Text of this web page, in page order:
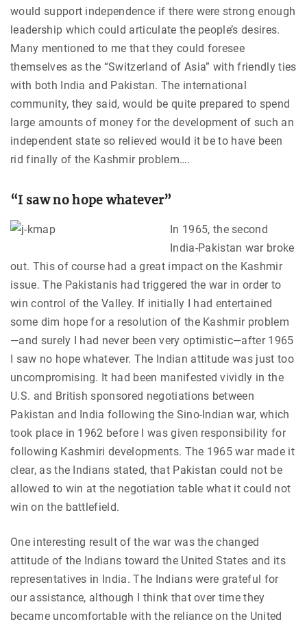
would support independence if there were strong enough
leadership which could articulate the people’s desires.
Many mentioned to me that they could foresee
themselves as the “Switzerland of Asia” with friendly ties
with both India and Pakistan. The international
community, they said, would be quite prepared to spend
large amounts of money for the development of such an
independent state so relieved would it be to have been
rid finally of the Kashmir problem….
“I saw no hope whatever”
In 1965, the second
India-Pakistan war broke
out. This of course had a great impact on the Kashmir
issue. The Pakistanis had triggered the war in order to
win control of the Valley. If initially I had entertained
some dim hope for a resolution of the Kashmir problem
—and surely I had never been very optimistic—after 1965
I saw no hope whatever. The Indian attitude was just too
uncompromising. It had been manifested vividly in the
U.S. and British sponsored negotiations between
Pakistan and India following the Sino-Indian war, which
took place in 1962 before I was given responsibility for
following Kashmiri developments. The 1965 war made it
clear, as the Indians stated, that Pakistan could not be
allowed to win at the negotiation table what it could not
win on the battlefield.
One interesting result of the war was the changed
attitude of the Indians toward the United States and its
representatives in India. The Indians were grateful for
our assistance, although I think that over time they
became uncomfortable with the reliance on the United